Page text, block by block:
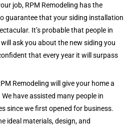
job, RPM Remodeling has the
guarantee that your siding installation
It’s probable that people in
ask you about the new siding you
that every year it will surpass
Remodeling will give your home a
have assisted many people in
since we first opened for business.
ideal materials, design, and